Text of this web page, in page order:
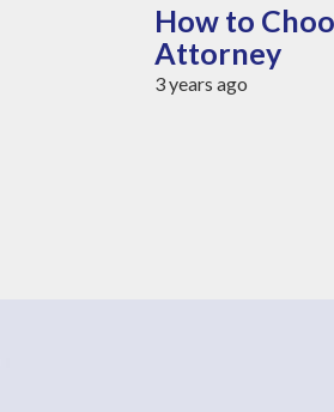
How to
Attorney
3 years ago